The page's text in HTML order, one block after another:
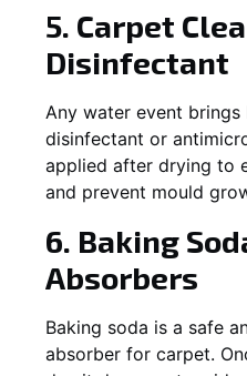
5. Carpet
Disinfectant
Any water event
disinfectant or
applied after drying to
and prevent mould
6. Baking
Absorbers
Baking soda is a safe
absorber for carpet.